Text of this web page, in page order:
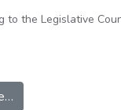
to the Legislative